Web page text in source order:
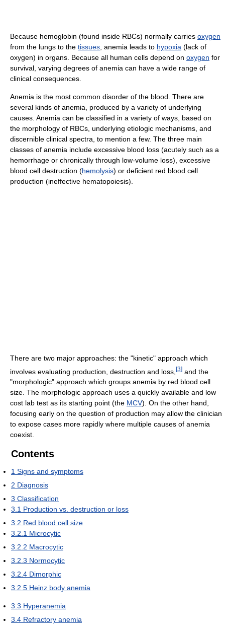
Because hemoglobin (found inside RBCs) normally carries oxygen
from the lungs to the tissues , anemia leads to hypoxia (lack of
oxygen) in organs. Because all human cells depend on oxygen for
survival, varying degrees of anemia can have a wide range of
clinical consequences.
Anemia is the most common disorder of the blood. There are
several kinds of anemia, produced by a variety of underlying
causes. Anemia can be classified in a variety of ways, based on
the morphology of RBCs, underlying etiologic mechanisms, and
discernible clinical spectra, to mention a few. The three main
classes of anemia include excessive blood loss (acutely such as a
hemorrhage or chronically through low-volume loss), excessive
blood cell destruction (hemolysis) or deficient red blood cell
production (ineffective hematopoiesis).
There are two major approaches: the "kinetic" approach which
involves evaluating production, destruction and loss, [3] and the
"morphologic" approach which groups anemia by red blood cell
size. The morphologic approach uses a quickly available and low
cost lab test as its starting point (the MCV). On the other hand,
focusing early on the question of production may allow the clinician
to expose cases more rapidly where multiple causes of anemia
coexist.
Contents
1 Signs and symptoms
2 Diagnosis
3 Classification
3.1 Production vs. destruction or loss
3.2 Red blood cell size
3.2.1 Microcytic
3.2.2 Macrocytic
3.2.3 Normocytic
3.2.4 Dimorphic
3.2.5 Heinz body anemia
3.3 Hyperanemia
3.4 Refractory anemia